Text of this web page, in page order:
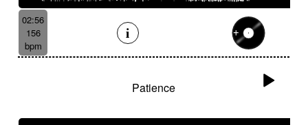
02:56
156
bpm
Patience